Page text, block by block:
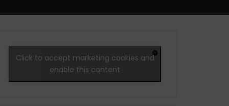
Click to accept marketing cookies and
enable this content